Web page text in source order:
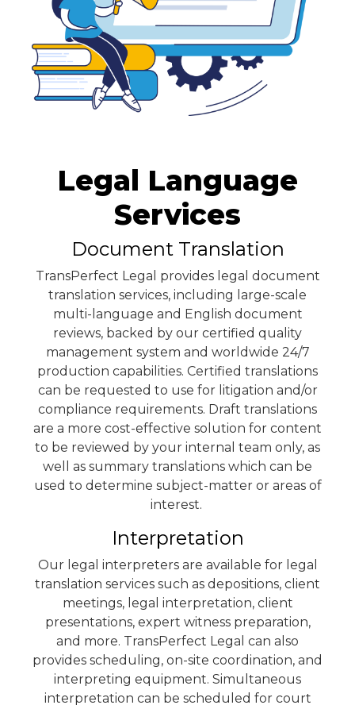
Legal Language
Services
Document Translation
TransPerfect Legal provides legal document
translation services, including large-scale
multi-language and English document
reviews, backed by our certified quality
management system and worldwide 24/7
production capabilities. Certified translations
can be requested to use for litigation and/or
compliance requirements. Draft translations
are a more cost-effective solution for content
to be reviewed by your internal team only, as
well as summary translations which can be
used to determine subject-matter or areas of
interest.
Interpretation
Our legal interpreters are available for legal
translation services such as depositions, client
meetings, legal interpretation, client
presentations, expert witness preparation,
and more. TransPerfect Legal can also
provides scheduling, on-site coordination, and
interpreting equipment. Simultaneous
interpretation can be scheduled for court